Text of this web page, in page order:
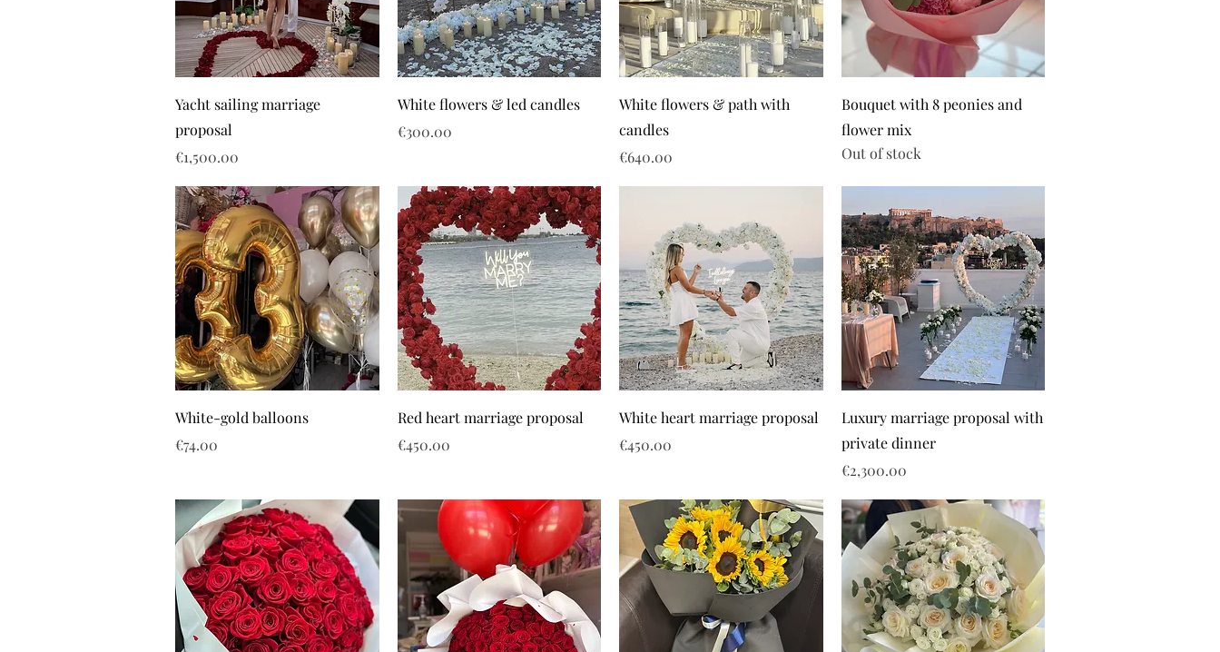
Yacht sailing marriage
proposal
Price
€1,500.00
White flowers & led candles
Price
€300.00
White flowers & path with
candles
Price
€640.00
Bouquet with 8 peonies and
flower mix
Out of stock
White-gold balloons
Price
€74.00
Red heart marriage proposal
Price
€450.00
White heart marriage proposal
Price
€450.00
Luxury marriage proposal with
private dinner
Price
€2,300.00